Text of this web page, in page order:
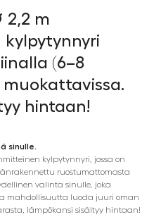
2,2 m
(6–8
muokattavissa.
hintaan!
sinulle.
kylpytynnyri, jossa on
ruostumattomasta
valinta sinulle, joka
mahdollisuutta luoda juuri oman
lämpökansi sisältyy hintaan!